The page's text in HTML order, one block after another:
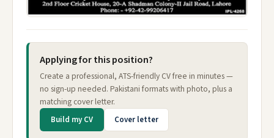
Applying for this position?
Create a professional, ATS-friendly CV free in minutes —
no sign-up needed. Pakistani formats with photo, plus a
matching cover letter.
Build my CV Cover letter